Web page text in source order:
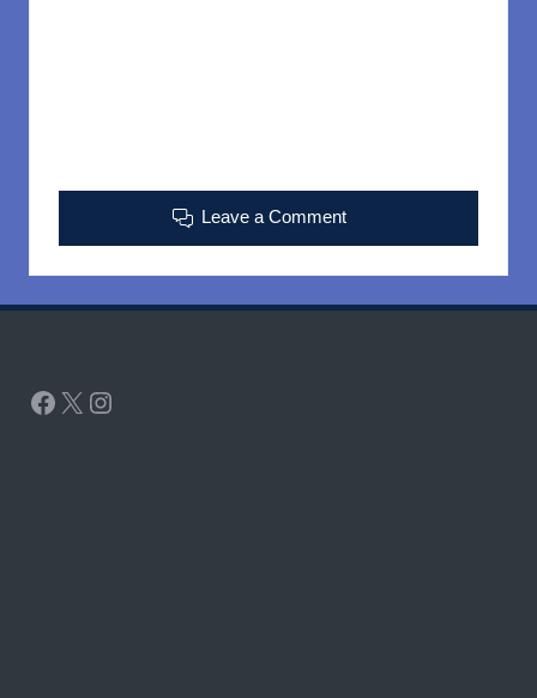
Leave a Comment
Facebook
X Instagram